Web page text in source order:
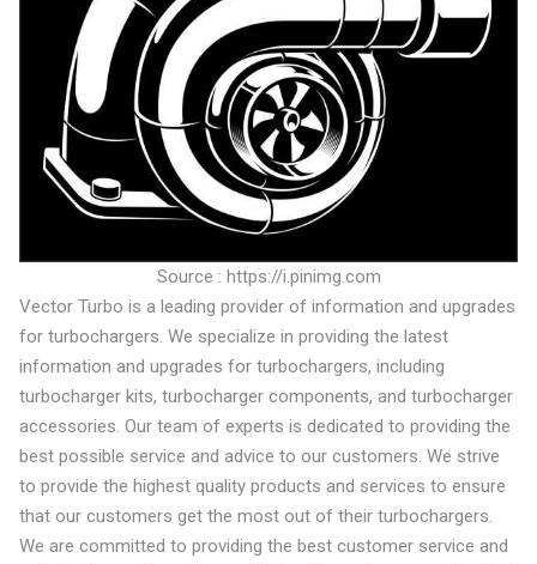
Source : https://i.pinimg.com
Vector Turbo is a leading provider of information and upgrades
for turbochargers. We specialize in providing the latest
information and upgrades for turbochargers, including
turbocharger kits, turbocharger components, and turbocharger
accessories. Our team of experts is dedicated to providing the
best possible service and advice to our customers. We strive
to provide the highest quality products and services to ensure
that our customers get the most out of their turbochargers.
We are committed to providing the best customer service and